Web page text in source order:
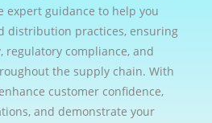
expert guidance to help you
distribution practices, ensuring
regulatory compliance, and
the supply chain. With
customer confidence,
and demonstrate your